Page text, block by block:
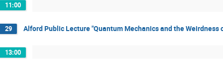
11:00
29 Alford Public Lecture "Quantum Mechanics and the Weirdness
13:00